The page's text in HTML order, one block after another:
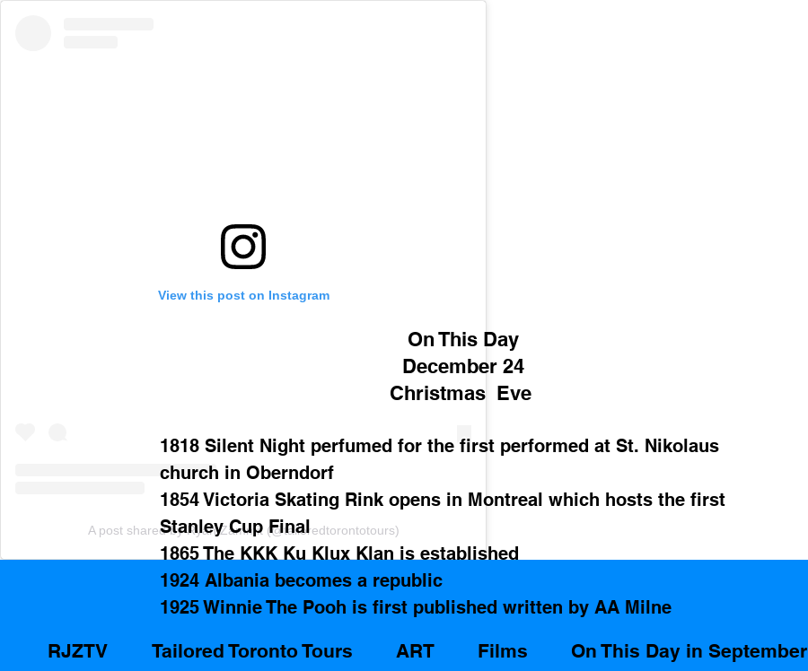
View this post on Instagram
A post shared by Ryan Zammit (@tailoredtorontotours)
RJZTV Tailored Toronto Tours ART Films On This Day in September
On This Day
December 24
Christmas  Eve
1818 Silent Night perfumed for the first performed at St. Nikolaus
church in Oberndorf
1854 Victoria Skating Rink opens in Montreal which hosts the first
Stanley Cup Final
1865 The KKK Ku Klux Klan is established
1924 Albania becomes a republic
1925 Winnie The Pooh is first published written by AA Milne